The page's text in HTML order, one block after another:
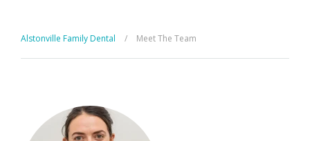
Alstonville Family Dental / Meet The Team